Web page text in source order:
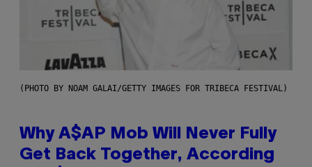
(PHOTO BY NOAM GALAI/GETTY IMAGES FOR TRIBECA FESTIVAL)
Why A$AP Mob Will Never Fully
Get Back Together, According